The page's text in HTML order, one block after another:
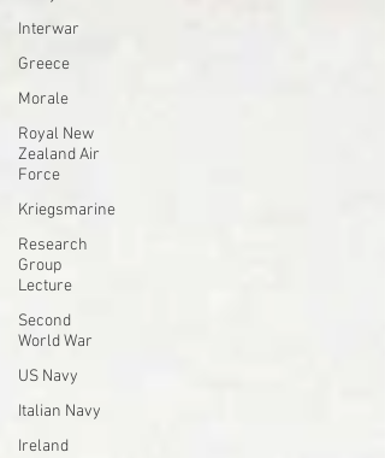
Interwar
Greece
Morale
Royal New
Zealand Air
Force
Kriegsmarine
Research
Group
Lecture
Second
World War
US Navy
Italian Navy
Ireland